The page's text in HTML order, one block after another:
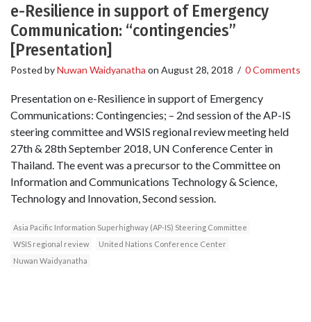
e-Resilience in support of Emergency
Communication: “contingencies”
[Presentation]
Posted byNuwan Waidyanatha on August 28, 2018 / 0 Comments
Presentation on e-Resilience in support of Emergency
Communications: Contingencies; – 2nd session of the AP-IS
steering committee and WSIS regional review meeting held
27th & 28th September 2018, UN Conference Center in
Thailand. The event was a precursor to the Committee on
Information and Communications Technology & Science,
Technology and Innovation, Second session.
Asia Pacific Information Superhighway (AP-IS) Steering Committee
WSIS regional review
United Nations Conference Center
Nuwan Waidyanatha